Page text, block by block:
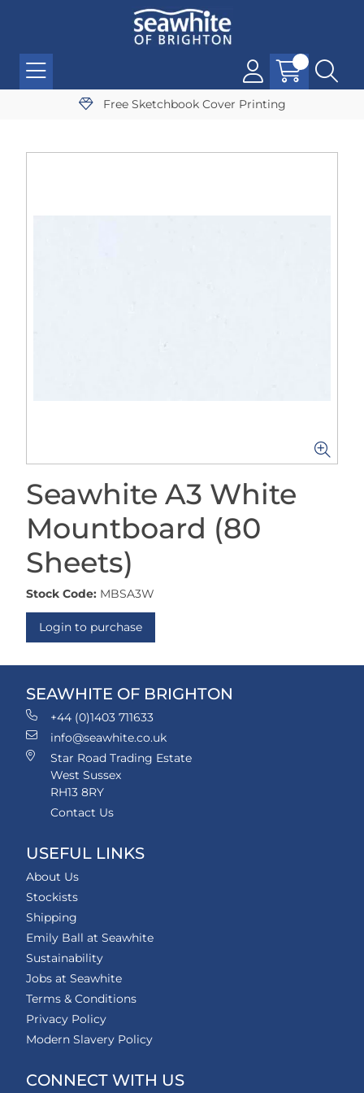
Free Sketchbook Cover Printing
Seawhite A3 White
Mountboard (80
Sheets)
Stock Code: MBSA3W
Login to purchase
SEAWHITE OF BRIGHTON
+44 (0)1403 711633
info@seawhite.co.uk
Star Road Trading Estate
West Sussex
RH13 8RY
Contact Us
USEFUL LINKS
About Us
Stockists
Shipping
Emily Ball at Seawhite
Sustainability
Jobs at Seawhite
Terms & Conditions
Privacy Policy
Modern Slavery Policy
CONNECT WITH US